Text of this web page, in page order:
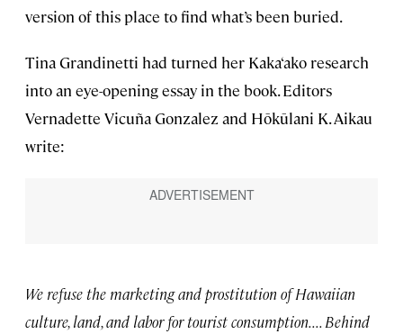
version of this place to find what’s been buried.
Tina Grandinetti had turned her Kaka‘ako research
into an eye-opening essay in the book. Editors
Vernadette Vicuña Gonzalez and Hōkūlani K. Aikau
write:
We refuse the marketing and prostitution of Hawaiian
culture, land, and labor for tourist consumption. . . . Behind